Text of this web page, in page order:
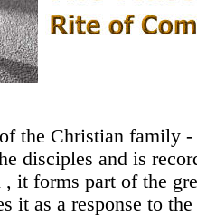
the Christian family
disciples and is
, it forms part of the
it as a response to